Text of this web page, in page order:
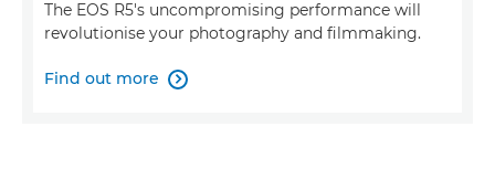
The EOS R5's uncompromising performance will
revolutionise your photography and filmmaking.
Find out more 